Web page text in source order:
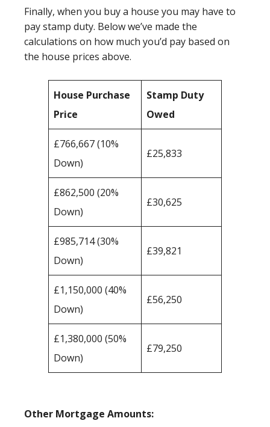
Finally, when you buy a house you may have to
pay stamp duty. Below we’ve made the
calculations on how much you’d pay based on
the house prices above.
House Purchase
Price
Stamp Duty
Owed
£766,667 (10%
Down)
£25,833
£862,500 (20%
Down)
£30,625
£985,714 (30%
Down)
£39,821
£1,150,000 (40%
Down)
£56,250
£1,380,000 (50%
Down)
£79,250
Other Mortgage Amounts: